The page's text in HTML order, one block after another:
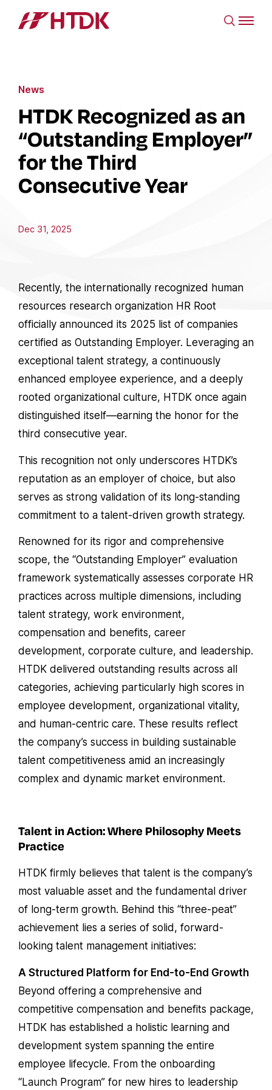
News
HTDK Recognized as an
“Outstanding Employer”
for the Third
Consecutive Year
Dec 31, 2025
Recently, the internationally recognized human
resources research organization HR Root
officially announced its 2025 list of companies
certified as Outstanding Employer. Leveraging an
exceptional talent strategy, a continuously
enhanced employee experience, and a deeply
rooted organizational culture, HTDK once again
distinguished itself—earning the honor for the
third consecutive year.
This recognition not only underscores HTDK’s
reputation as an employer of choice, but also
serves as strong validation of its long-standing
commitment to a talent-driven growth strategy.
Renowned for its rigor and comprehensive
scope, the “Outstanding Employer” evaluation
framework systematically assesses corporate HR
practices across multiple dimensions, including
talent strategy, work environment,
compensation and benefits, career
development, corporate culture, and leadership.
HTDK delivered outstanding results across all
categories, achieving particularly high scores in
employee development, organizational vitality,
and human-centric care. These results reflect
the company’s success in building sustainable
talent competitiveness amid an increasingly
complex and dynamic market environment.
Talent in Action: Where Philosophy Meets
Practice
HTDK firmly believes that talent is the company’s
most valuable asset and the fundamental driver
of long-term growth. Behind this “three-peat”
achievement lies a series of solid, forward-
looking talent management initiatives:
A Structured Platform for End-to-End Growth
Beyond offering a comprehensive and
competitive compensation and benefits package,
HTDK has established a holistic learning and
development system spanning the entire
employee lifecycle. From the onboarding
“Launch Program” for new hires to leadership